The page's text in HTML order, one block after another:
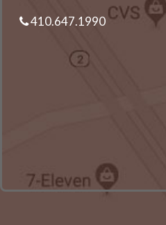
410.647.1990